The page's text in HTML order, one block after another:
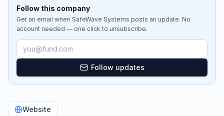
Follow this company
Get an email when SafeWave Systems posts an update. No
account needed — one click to unsubscribe.
Email address
Follow updates
Website